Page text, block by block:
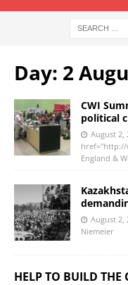
Day: 2
CWI
political
August 2,
href="http://
England &
August 2,
Niemeier
HELP TO BUILD THE